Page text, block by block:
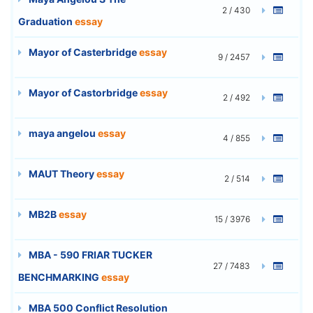
Graduation essay
2 / 430
Mayor of Casterbridgeessay 9 / 2457
Mayor of Castorbridgeessay 2 / 492
maya angelou essay 4 / 855
MAUT Theoryessay 2 / 514
MB2Bessay 15 / 3976
MBA - 590 FRIAR TUCKER
BENCHMARKING essay
27 / 7483
MBA 500 Conflict Resolution